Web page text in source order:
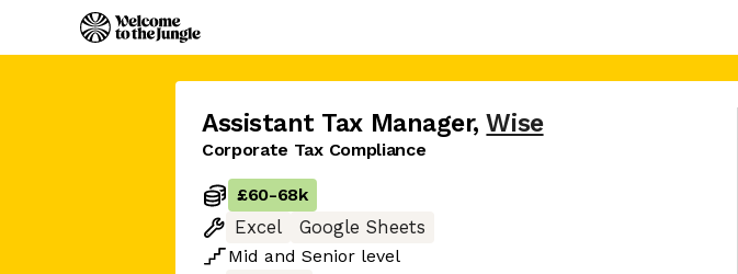
Assistant Tax Manager, Wise
Corporate Tax Compliance
£60-68k
Excel
Google Sheets
Mid and Senior level